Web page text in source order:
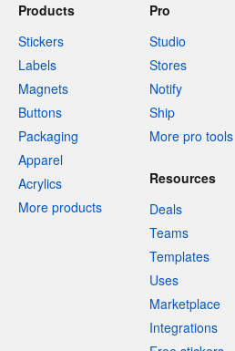
Products
Stickers
Labels
Magnets
Buttons
Packaging
Apparel
Acrylics
More products
Pro
Studio
Stores
Notify
Ship
More pro tools
Resources
Deals
Teams
Templates
Uses
Marketplace
Integrations